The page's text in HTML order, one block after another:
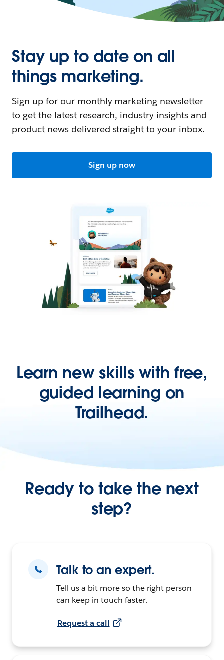
Stay up to date on all
things marketing.
Sign up for our monthly marketing newsletter
to get the latest research, industry insights and
product news delivered straight to your inbox.
Sign up now
Learn new skills with free,
guided learning on
Trailhead.
Ready to take the next
step?
Talk to an expert.
Tell us a bit more so the right person
can keep in touch faster.
Request a call